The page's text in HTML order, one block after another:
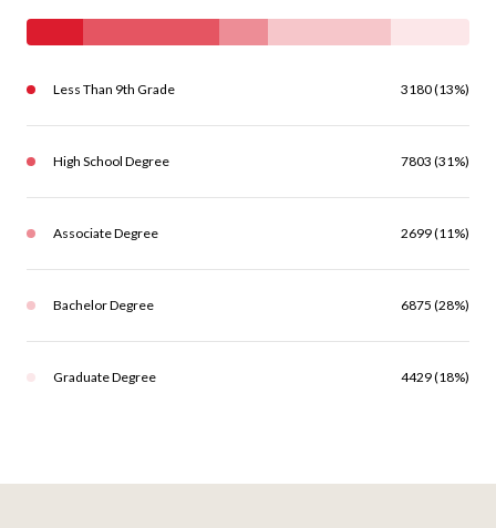
Less Than 9th Grade 3180 (13%)
High School Degree 7803 (31%)
Associate Degree 2699 (11%)
Bachelor Degree 6875 (28%)
Graduate Degree 4429 (18%)